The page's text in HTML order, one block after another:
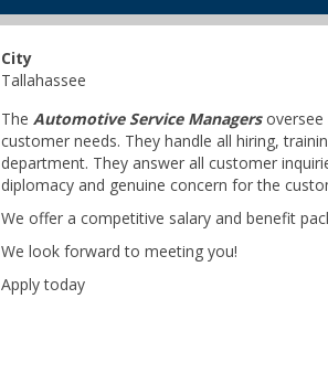
City
Tallahassee
The Automotive Service Managers
customer needs. They handle all hiring,
department. They answer all customer
diplomacy and genuine concern for the
We offer a competitive salary and benefit
We look forward to meeting you!
Apply today